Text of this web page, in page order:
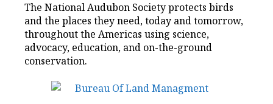
The National Audubon Society protects birds
and the places they need, today and tomorrow,
throughout the Americas using science,
advocacy, education, and on-the-ground
conservation.